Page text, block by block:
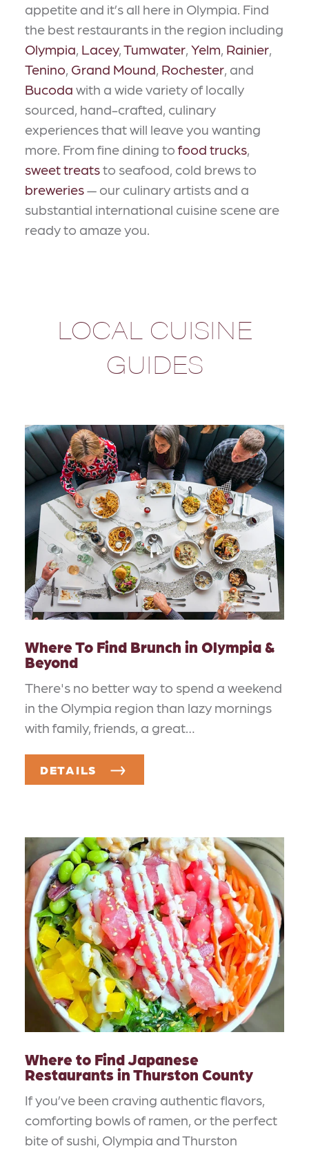
appetite and it’s all here in Olympia. Find
the best restaurants in the region including
Olympia, Lacey,Tumwater, Yelm, Rainier,
Tenino, Grand Mound, Rochester, and
Bucoda with a wide variety of locally
sourced, hand-crafted, culinary
experiences that will leave you wanting
more. From fine dining to food trucks,
sweet treatsto seafood, cold brews to
breweries— our culinary artists and a
substantial international cuisine scene are
ready to amaze you.
LOCAL CUISINE
GUIDES
Where To Find Brunch in Olympia &
Beyond
There's no better way to spend a weekend
in the Olympia region than lazy mornings
with family, friends, a great…
DETAILS
Where to Find Japanese
Restaurants in Thurston County
If you’ve been craving authentic flavors,
comforting bowls of ramen, or the perfect
bite of sushi, Olympia and Thurston